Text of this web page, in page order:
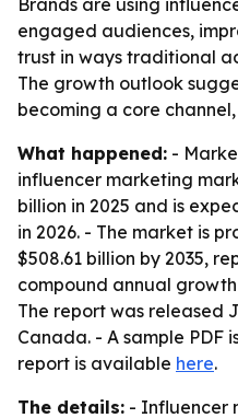
Brands are using
engaged audiences,
trust in ways traditional
The growth outlook
becoming a core
What happened: -
influencer marketing
billion in 2025 and is
in 2026. - The market is
$508.61 billion by 2035,
compound annual
The report was released
Canada. - A sample PDF
report is available here.
The details: - Influencer